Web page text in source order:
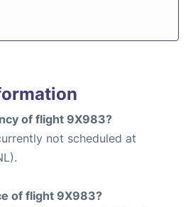
of flight 9X983?
not scheduled at
of flight 9X983?